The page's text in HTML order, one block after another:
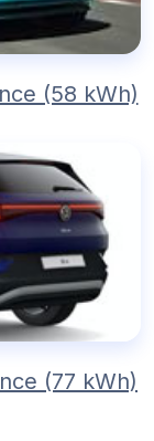
(58 kWh)
(77 kWh)